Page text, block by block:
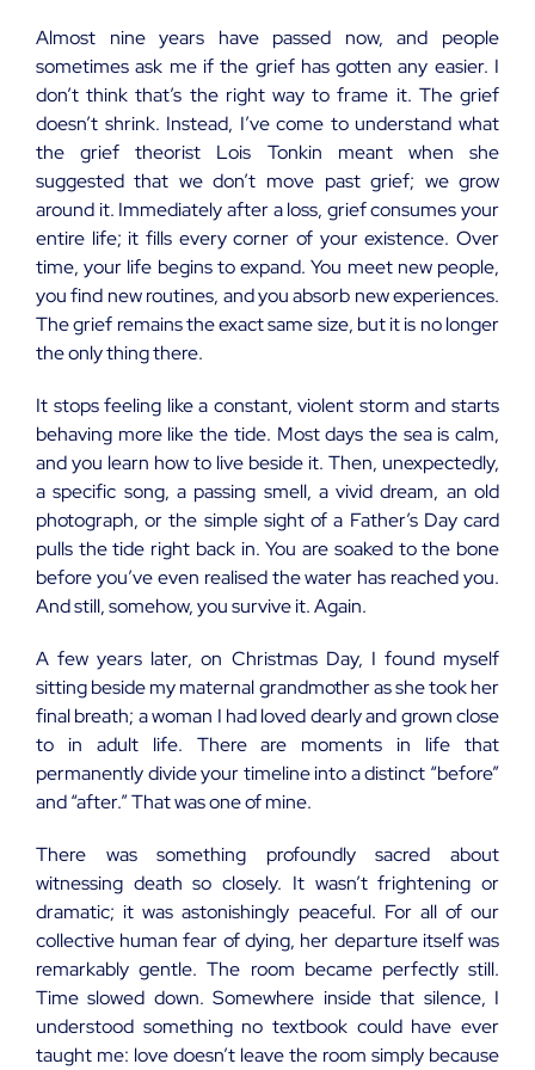
Almost nine years have passed now, and people
sometimes ask me if the grief has gotten any easier. I
don’t think that’s the right way to frame it. The grief
doesn’t shrink. Instead, I’ve come to understand what
the grief theorist Lois Tonkin meant when she
suggested that we don’t move past grief; we grow
around it. Immediately after a loss, grief consumes your
entire life; it fills every corner of your existence. Over
time, your life begins to expand. You meet new people,
you find new routines, and you absorb new experiences.
The grief remains the exact same size, but it is no longer
the only thing there.
It stops feeling like a constant, violent storm and starts
behaving more like the tide. Most days the sea is calm,
and you learn how to live beside it. Then, unexpectedly,
a specific song, a passing smell, a vivid dream, an old
photograph, or the simple sight of a Father’s Day card
pulls the tide right back in. You are soaked to the bone
before you’ve even realised the water has reached you.
And still, somehow, you survive it. Again.
A few years later, on Christmas Day, I found myself
sitting beside my maternal grandmother as she took her
final breath; a woman I had loved dearly and grown close
to in adult life. There are moments in life that
permanently divide your timeline into a distinct “before”
and “after.” That was one of mine.
There was something profoundly sacred about
witnessing death so closely. It wasn’t frightening or
dramatic; it was astonishingly peaceful. For all of our
collective human fear of dying, her departure itself was
remarkably gentle. The room became perfectly still.
Time slowed down. Somewhere inside that silence, I
understood something no textbook could have ever
taught me: love doesn’t leave the room simply because